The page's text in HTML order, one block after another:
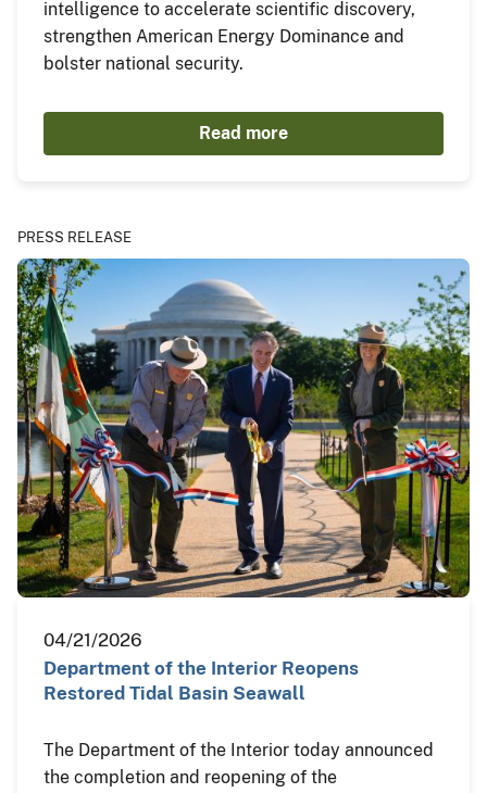
intelligence to accelerate scientific discovery,
strengthen American Energy Dominance and
bolster national security.
Read more
PRESS RELEASE
04/21/2026
Department of the Interior Reopens
Restored Tidal Basin Seawall
The Department of the Interior today announced
the completion and reopening of the